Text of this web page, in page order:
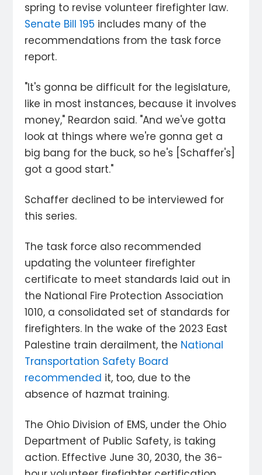
spring to revise volunteer firefighter law.
Senate Bill 195 includes many of the
recommendations from the task force
report.
"It's gonna be difficult for the legislature,
like in most instances, because it involves
money," Reardon said. "And we've gotta
look at things where we're gonna get a
big bang for the buck, so he's [Schaffer's]
got a good start."
Schaffer declined to be interviewed for
this series.
The task force also recommended
updating the volunteer firefighter
certificate to meet standards laid out in
the National Fire Protection Association
1010, a consolidated set of standards for
firefighters. In the wake of the 2023 East
Palestine train derailment, the National
Transportation Safety Board
recommended it, too, due to the
absence of hazmat training.
The Ohio Division of EMS, under the Ohio
Department of Public Safety, is taking
action. Effective June 30, 2030, the 36-